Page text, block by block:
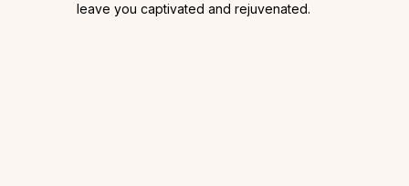
leave you captivated and rejuvenated.